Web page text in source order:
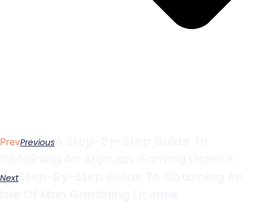
PrevPrevious
NextStep-By-Step Guide To Obtaining An